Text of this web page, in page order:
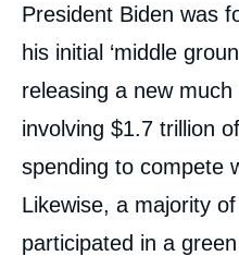
President Biden was
his initial ‘middle
releasing a new
involving $1.7 trillion
spending to compete
Likewise, a majority
participated in a